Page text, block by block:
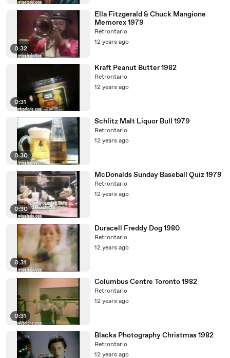
0:32
Ella Fitzgerald & Chuck Mangione
Memorex 1979
Retrontario
12 years ago
0:31
Kraft Peanut Butter 1982
Retrontario
12 years ago
0:30
Schlitz Malt Liquor Bull 1979
Retrontario
12 years ago
0:30
McDonalds Sunday Baseball Quiz 1979
Retrontario
12 years ago
0:31
Duracell Freddy Dog 1980
Retrontario
12 years ago
0:31
Columbus Centre Toronto 1982
Retrontario
12 years ago
Blacks Photography Christmas 1982
Retrontario
12 years ago